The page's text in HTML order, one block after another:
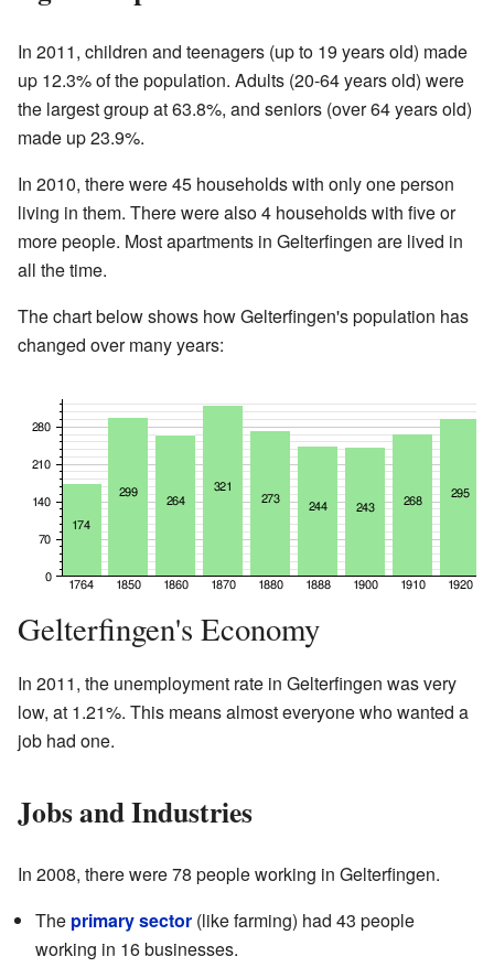
In 2011, children and teenagers (up to 19 years old) made
up 12.3% of the population. Adults (20-64 years old) were
the largest group at 63.8%, and seniors (over 64 years old)
made up 23.9%.
In 2010, there were 45 households with only one person
living in them. There were also 4 households with five or
more people. Most apartments in Gelterfingen are lived in
all the time.
The chart below shows how Gelterfingen's population has
changed over many years:
Gelterfingen's Economy
In 2011, the unemployment rate in Gelterfingen was very
low, at 1.21%. This means almost everyone who wanted a
job had one.
Jobs and Industries
In 2008, there were 78 people working in Gelterfingen.
The primary sector (like farming) had 43 people
working in 16 businesses.